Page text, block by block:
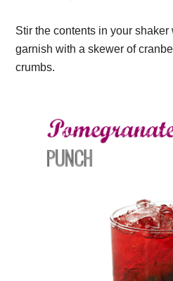
Stir the contents in your
garnish with a skewer of
crumbs.